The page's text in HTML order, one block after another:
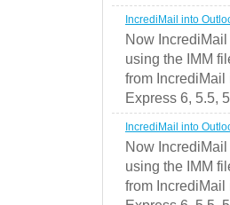
IncrediMail into
Now
using the IMM
from IncrediMail
Express 6, 5.5,
IncrediMail into
Now
using the IMM
from IncrediMail